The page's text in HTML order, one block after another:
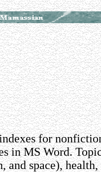
for
in MS Word.
and space),